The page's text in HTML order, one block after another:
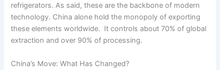
refrigerators. As said, these are the backbone of modern
technology. China alone hold the monopoly of exporting
these elements worldwide. It controls about 70% of global
extraction and over 90% of processing.
China’s Move: What Has Changed?